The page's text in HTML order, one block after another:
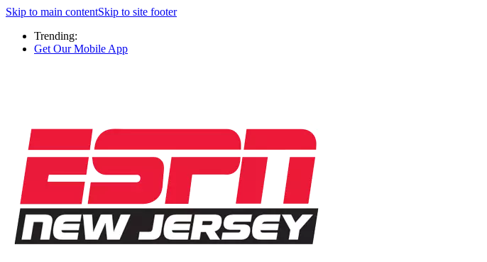
Skip to main contentSkip to site footer
Trending:
Get Our Mobile App